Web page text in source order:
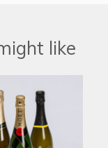
like